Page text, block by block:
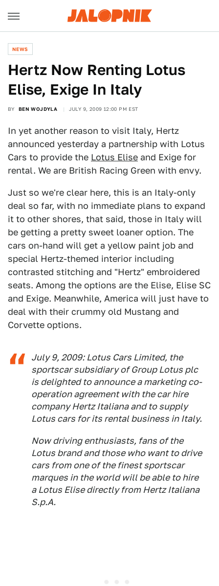
NEWS
Hertz Now Renting Lotus
Elise, Exige In Italy
BY BEN WOJDYLA JULY 9, 2009 12:00 PM EST
In yet another reason to visit Italy, Hertz
announced yesterday a partnership with Lotus
Cars to provide the Lotus Elise and Exige for
rental. We are British Racing Green with envy.
Just so we're clear here, this is an Italy-only
deal so far, with no immediate plans to expand
it to other shores, that said, those in Italy will
be getting a pretty sweet loaner option. The
cars on-hand will get a yellow paint job and
special Hertz-themed interior including
contrasted stitching and "Hertz" embroidered
seats. Among the options are the Elise, Elise SC
and Exige. Meanwhile, America will just have to
deal with their crummy old Mustang and
Corvette options.
July 9, 2009: Lotus Cars Limited, the
sportscar subsidiary of Group Lotus plc
is delighted to announce a marketing co-
operation agreement with the car hire
company Hertz Italiana and to supply
Lotus cars for its rental business in Italy.
Now driving enthusiasts, fans of the
Lotus brand and those who want to drive
cars from one of the finest sportscar
marques in the world will be able to hire
a Lotus Elise directly from Hertz Italiana
S.p.A.